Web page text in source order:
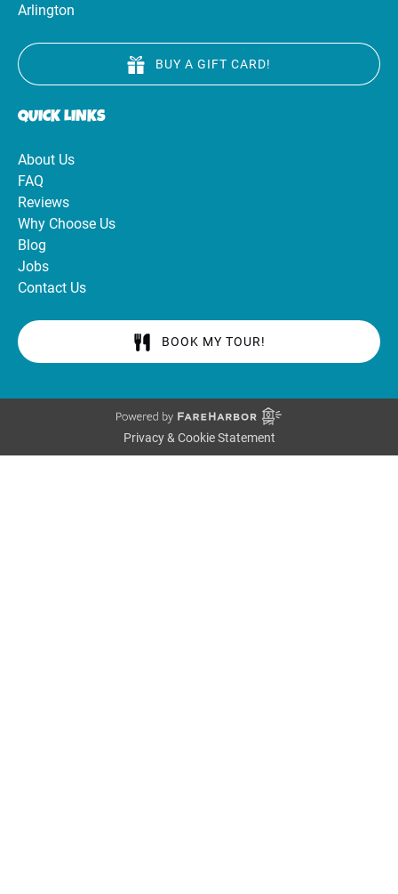
Arlington
BUY A GIFT CARD!
QUICK LINKS
About Us
FAQ
Reviews
Why Choose Us
Blog
Jobs
Contact Us
BOOK MY TOUR!
Privacy & Cookie Statement